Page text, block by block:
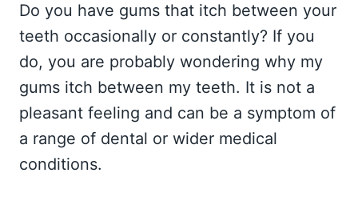
Do you have gums that itch between your
teeth occasionally or constantly? If you
do, you are probably wondering why my
gums itch between my teeth. It is not a
pleasant feeling and can be a symptom of
a range of dental or wider medical
conditions.